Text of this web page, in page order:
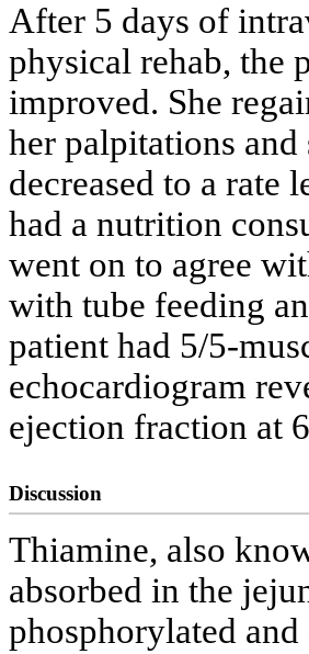
After 5 days of
physical rehab, the
improved. She
her palpitations and
decreased to a rate
had a nutrition
went on to agree
with tube feeding
patient had 5/5-
echocardiogram
ejection fraction at
Discussion
Thiamine, also
absorbed in the
phosphorylated